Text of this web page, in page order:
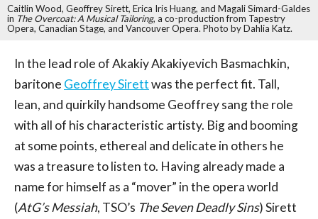
Caitlin Wood, Geoffrey Sirett, Erica Iris Huang, and Magali Simard-Galdes
in The Overcoat: A Musical Tailoring, a co-production from Tapestry
Opera, Canadian Stage, and Vancouver Opera. Photo by Dahlia Katz.
In the lead role of Akakiy Akakiyevich Basmachkin,
baritone Geoffrey Sirettwas the perfect fit. Tall,
lean, and quirkily handsome Geoffrey sang the role
with all of his characteristic artisty. Big and booming
at some points, ethereal and delicate in others he
was a treasure to listen to. Having already made a
name for himself as a “mover” in the opera world
(AtG’s Messiah, TSO’s The Seven Deadly Sins) Sirett